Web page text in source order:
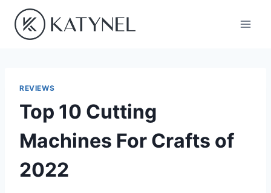
content
REVIEWS
Top 10 Cutting
Machines For Crafts of
2022